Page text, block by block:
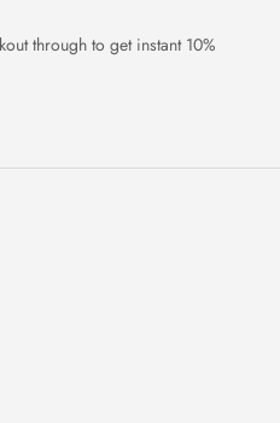
through to get instant 10%